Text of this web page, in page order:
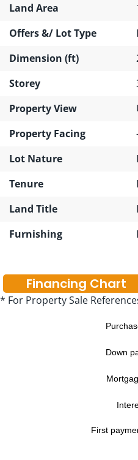
Land Area
Offers &/ Lot Type
Dimension (ft)
Storey
Property View
Property Facing
Lot Nature
Tenure
Land Title
Furnishing
Financing Chart
* For Property Sale
Down
First